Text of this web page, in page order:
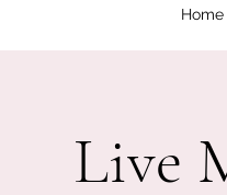
Home
Live